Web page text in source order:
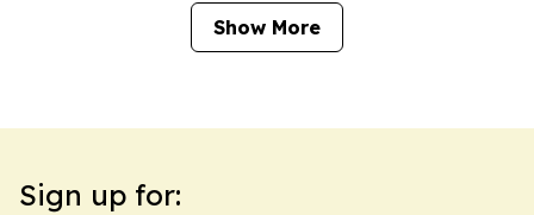
Show More
Sign up for: